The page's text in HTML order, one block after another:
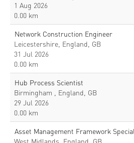
1 Aug 2026
0.00 km
Network Construction Engineer
Leicestershire, England, GB
31 Jul 2026
0.00 km
Hub Process Scientist
Birmingham , England, GB
29 Jul 2026
0.00 km
Asset Management Framework
West Midlands, England, GB